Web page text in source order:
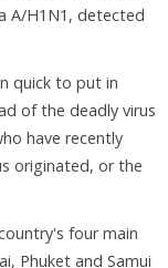
A/H1N1, detected
quick to put in
of the deadly virus
have recently
originated, or the
four main
Phuket and Samui